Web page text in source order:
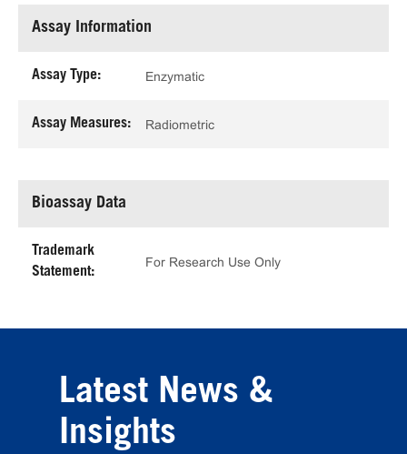
Assay Information
Assay Type: Enzymatic
Assay Measures: Radiometric
Bioassay Data
Trademark
Statement:
For Research Use Only
Latest News &
Insights